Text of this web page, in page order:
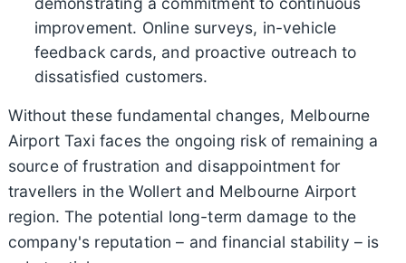
improvement. Online surveys, in-vehicle
feedback cards, and proactive outreach to
dissatisfied customers.
Without these fundamental changes, Melbourne
Airport Taxi faces the ongoing risk of remaining a
source of frustration and disappointment for
travellers in the Wollert and Melbourne Airport
region. The potential long-term damage to the
company's reputation – and financial stability – is